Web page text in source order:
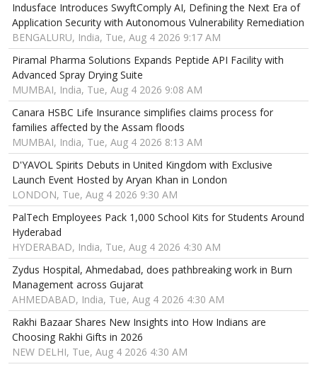
Indusface Introduces SwyftComply AI, Defining the Next Era of
Application Security with Autonomous Vulnerability Remediation
BENGALURU, India, Tue, Aug 4 2026 9:17 AM
Piramal Pharma Solutions Expands Peptide API Facility with
Advanced Spray Drying Suite
MUMBAI, India, Tue, Aug 4 2026 9:08 AM
Canara HSBC Life Insurance simplifies claims process for
families affected by the Assam floods
MUMBAI, India, Tue, Aug 4 2026 8:13 AM
D'YAVOL Spirits Debuts in United Kingdom with Exclusive
Launch Event Hosted by Aryan Khan in London
LONDON, Tue, Aug 4 2026 9:30 AM
PalTech Employees Pack 1,000 School Kits for Students Around
Hyderabad
HYDERABAD, India, Tue, Aug 4 2026 4:30 AM
Zydus Hospital, Ahmedabad, does pathbreaking work in Burn
Management across Gujarat
AHMEDABAD, India, Tue, Aug 4 2026 4:30 AM
Rakhi Bazaar Shares New Insights into How Indians are
Choosing Rakhi Gifts in 2026
NEW DELHI, Tue, Aug 4 2026 4:30 AM